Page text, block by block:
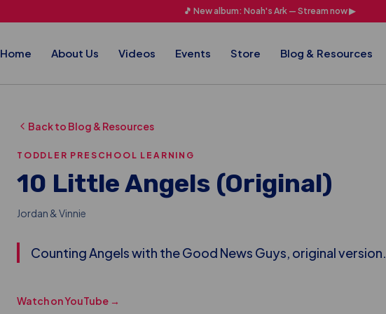
🎵 New album: Noah's Ark — Stream now ▶
Home About Us Videos Events Store Blog & Resources
Back to Blog & Resources
TODDLER PRESCHOOL LEARNING
10 Little Angels (Original)
Jordan & Vinnie
Counting Angels with the Good News Guys, original version.
Watch on YouTube →